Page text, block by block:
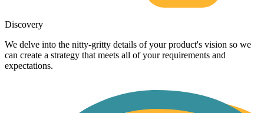
Discovery
We delve into the nitty-gritty details of your product's vision so we
can create a strategy that meets all of your requirements and
expectations.